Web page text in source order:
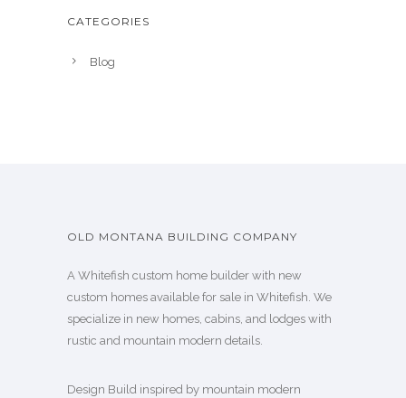
CATEGORIES
Blog
OLD MONTANA BUILDING COMPANY
A Whitefish custom home builder with new
custom homes available for sale in Whitefish. We
specialize in new homes, cabins, and lodges with
rustic and mountain modern details.
Design Build inspired by mountain modern